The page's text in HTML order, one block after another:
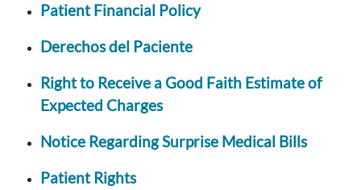
Patient Financial Policy
Derechos del Paciente
Right to Receive a Good Faith Estimate of
Expected Charges
Notice Regarding Surprise Medical Bills
Patient Rights